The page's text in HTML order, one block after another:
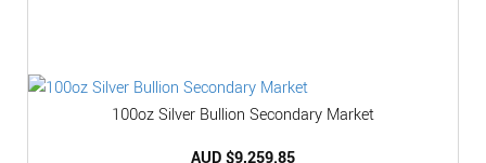
100oz Silver Bullion Secondary Market
AUD $9,259.85